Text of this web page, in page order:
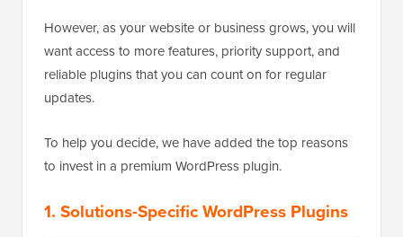
However, as your website or business grows, you will
want access to more features, priority support, and
reliable plugins that you can count on for regular
updates.
To help you decide, we have added the top reasons
to invest in a premium WordPress plugin.
1. Solutions-Specific WordPress Plugins